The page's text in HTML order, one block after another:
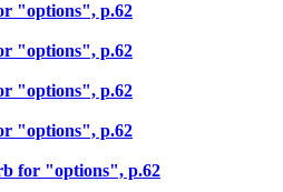
"options", p.62
"options", p.62
"options", p.62
"options", p.62
for "options", p.62